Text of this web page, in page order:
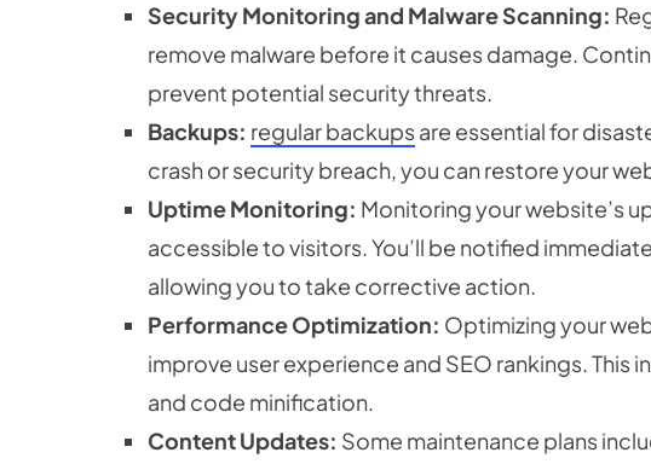
Security Monitoring and Malware Scanning:
remove malware before it causes damage.
prevent potential security threats.
Backups: regular backupsare essential for
crash or security breach, you can restore your
Uptime Monitoring: Monitoring your website’s
accessible to visitors. You’ll be notified
allowing you to take corrective action.
Performance Optimization: Optimizing your
improve user experience and SEO rankings. This
and code minification.
Content Updates: Some maintenance plans